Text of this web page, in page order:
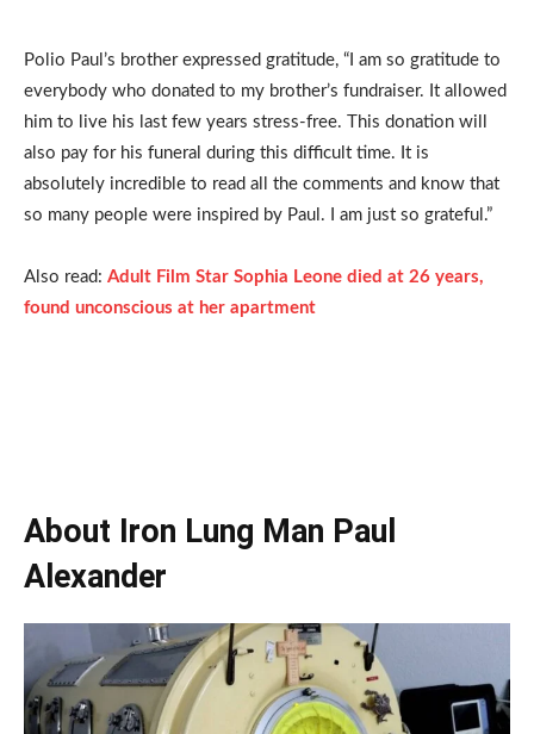
Polio Paul’s brother expressed gratitude, “I am so gratitude to
everybody who donated to my brother’s fundraiser. It allowed
him to live his last few years stress-free. This donation will
also pay for his funeral during this difficult time. It is
absolutely incredible to read all the comments and know that
so many people were inspired by Paul. I am just so grateful.”
Also read: Adult Film Star Sophia Leone died at 26 years,
found unconscious at her apartment
About Iron Lung Man Paul
Alexander